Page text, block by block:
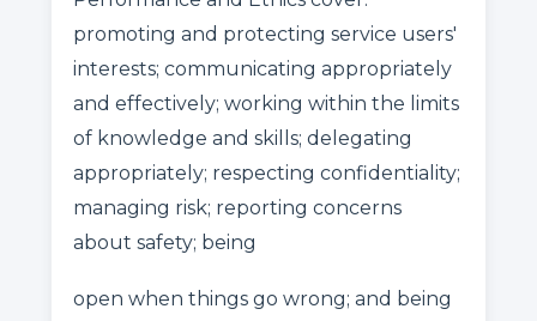
promoting and protecting service users'
interests; communicating appropriately
and effectively; working within the limits
of knowledge and skills; delegating
appropriately; respecting confidentiality;
managing risk; reporting concerns
about safety; being
open when things go wrong; and being